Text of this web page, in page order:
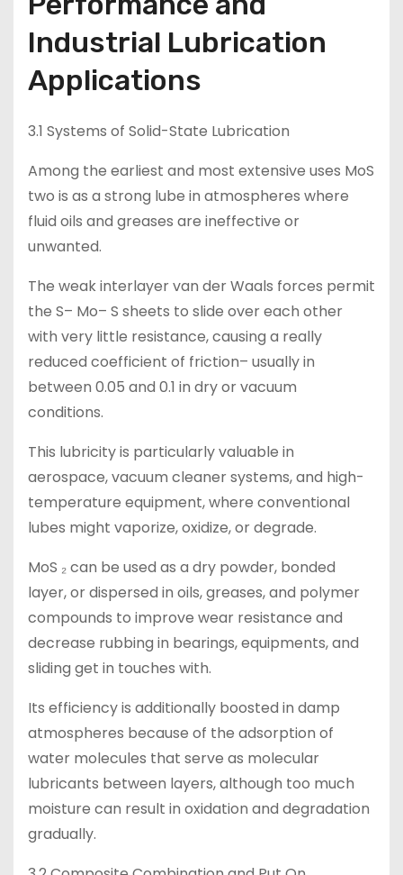
Industrial Lubrication
Applications
3.1 Systems of Solid-State Lubrication
Among the earliest and most extensive uses MoS
two is as a strong lube in atmospheres where
fluid oils and greases are ineffective or
unwanted.
The weak interlayer van der Waals forces permit
the S– Mo– S sheets to slide over each other
with very little resistance, causing a really
reduced coefficient of friction– usually in
between 0.05 and 0.1 in dry or vacuum
conditions.
This lubricity is particularly valuable in
aerospace, vacuum cleaner systems, and high-
temperature equipment, where conventional
lubes might vaporize, oxidize, or degrade.
MoS ₂ can be used as a dry powder, bonded
layer, or dispersed in oils, greases, and polymer
compounds to improve wear resistance and
decrease rubbing in bearings, equipments, and
sliding get in touches with.
Its efficiency is additionally boosted in damp
atmospheres because of the adsorption of
water molecules that serve as molecular
lubricants between layers, although too much
moisture can result in oxidation and degradation
gradually.